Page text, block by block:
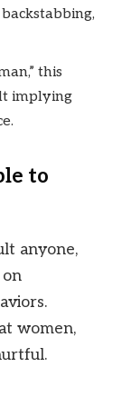
this
implying
to
anyone,
women,